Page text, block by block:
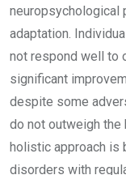
neuropsychological
adaptation.
not respond well to
significant
despite some
do not outweigh
holistic approach is
disorders with